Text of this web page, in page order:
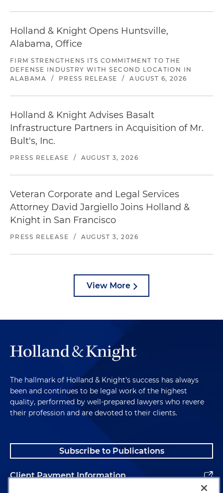
Holland & Knight Opens Huntsville,
Alabama, Office
FIRM STRENGTHENS ITS COMMITMENT TO THE
DEFENSE INDUSTRY WITH SECOND LOCATION IN
ALABAMA
/ PRESS RELEASE / AUGUST 6, 2026
Holland & Knight Advises Basalt
Infrastructure Partners in Acquisition of Mr.
Bult's, Inc.
PRESS RELEASE / AUGUST 3, 2026
Veteran Corporate and Legal Services
Attorney David Jargiello Joins Holland &
Knight in San Francisco
PRESS RELEASE / AUGUST 3, 2026
View More
The hallmark of Holland & Knight's success has always
been and continues to be legal work of the highest
quality, performed by well-prepared lawyers who revere
their profession and are devoted to their clients.
Subscribe to Publications
Client Payment Information